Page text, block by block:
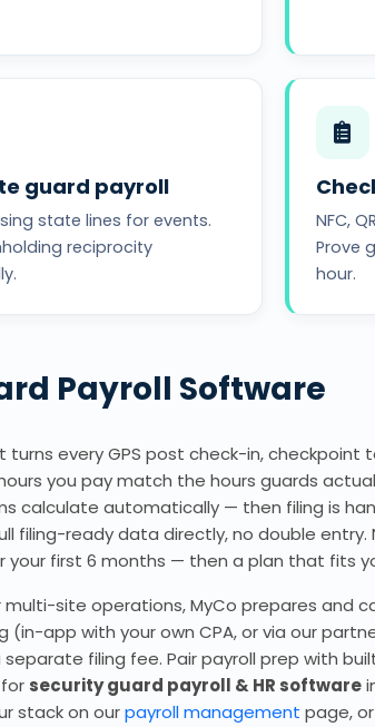
guard payroll
state lines for events.
reciprocity
NFC,
Prove
hour.
Payroll Software
every GPS post check-in, checkpoint
you pay match the hours guards
calculate automatically — then filing is
filing-ready data directly, no double entry.
your first 6 months — then a plan that fits
site operations, MyCo prepares and
app with your own CPA, or via our
filing fee. Pair payroll prep with
security guard payroll & HR software
stack on ourpayroll management page,